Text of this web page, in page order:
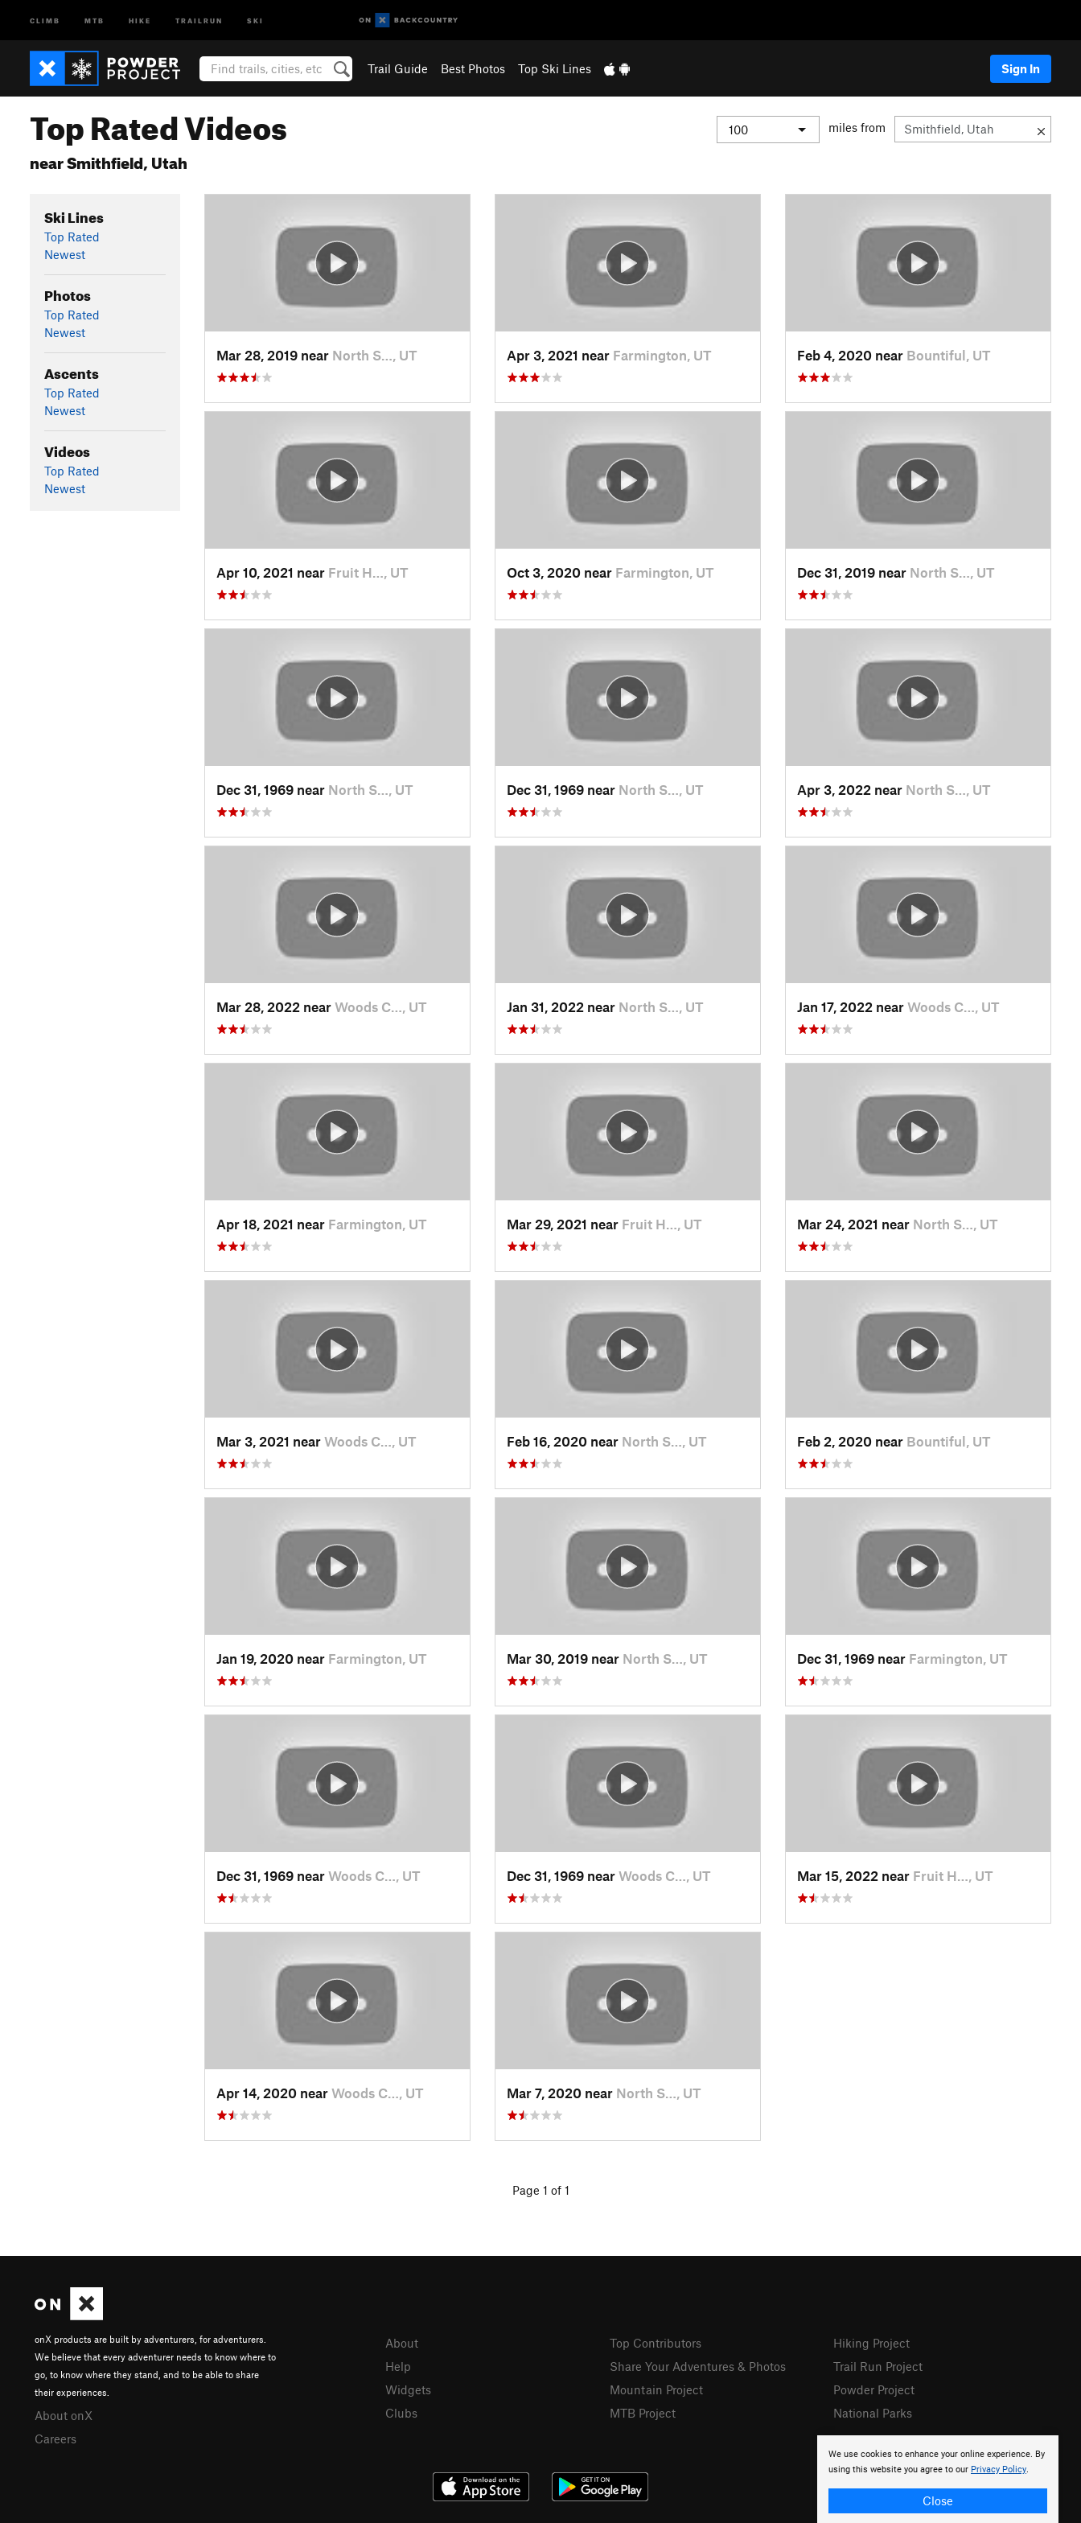
CLIMB MTB HIKE TRAILRUN SKI
Trail Guide Best Photos Top Ski Lines Sign In
Top Rated Videos
near Smithfield, Utah
miles from
Ski Lines
Top Rated
Newest
Photos
Top Rated
Newest
Ascents
Top Rated
Newest
Videos
Top Rated
Newest
Mar 28, 2019 near North S…, UT Apr 3, 2021 near Farmington, UT Feb 4, 2020 near Bountiful, UT
Apr 10, 2021 near Fruit H…, UT Oct 3, 2020 near Farmington, UT Dec 31, 2019 near North S…, UT
Dec 31, 1969 near North S…, UT Dec 31, 1969 near North S…, UT Apr 3, 2022 near North S…, UT
Mar 28, 2022 near Woods C…, UT Jan 31, 2022 near North S…, UT Jan 17, 2022 near Woods C…, UT
Apr 18, 2021 near Farmington, UT Mar 29, 2021 near Fruit H…, UT Mar 24, 2021 near North S…, UT
Mar 3, 2021 near Woods C…, UT Feb 16, 2020 near North S…, UT Feb 2, 2020 near Bountiful, UT
Jan 19, 2020 near Farmington, UT Mar 30, 2019 near North S…, UT Dec 31, 1969 near Farmington, UT
Dec 31, 1969 near Woods C…, UT Dec 31, 1969 near Woods C…, UT Mar 15, 2022 near Fruit H…, UT
Apr 14, 2020 near Woods C…, UT Mar 7, 2020 near North S…, UT
Page 1 of 1
We use cookies to enhance your online experience. By
using this website you agree to our Privacy Policy.
Close
onX products are built by adventurers, for adventurers.
We believe that every adventurer needs to know where to
go, to know where they stand, and to be able to share
their experiences.
About onX
Careers
About
Help
Widgets
Clubs
Top Contributors
Share Your Adventures & Photos
Mountain Project
MTB Project
Hiking Project
Trail Run Project
Powder Project
National Parks